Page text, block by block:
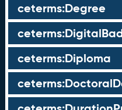
ceterms:Degree
ceterms:Diploma